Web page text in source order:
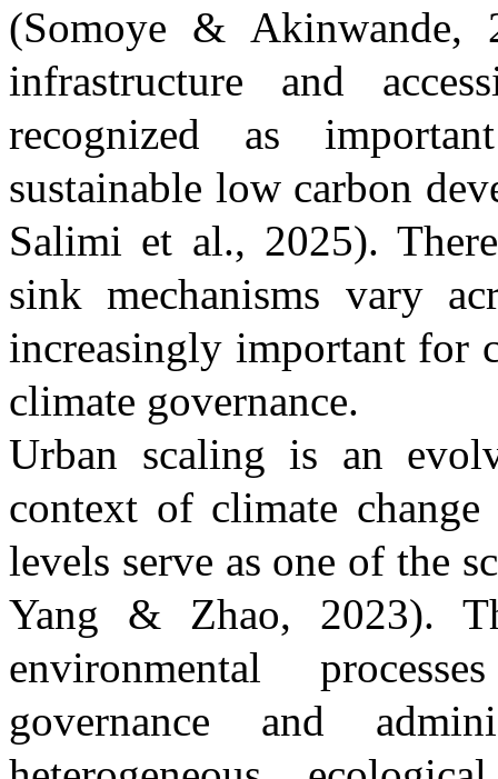
(Somoye & Akinwande,
infrastructure and
recognized as
sustainable low carbon
Salimi et al., 2025).
sink mechanisms vary
increasingly important for
climate governance.
Urban scaling is an
context of climate
levels serve as one of the
Yang & Zhao, 2023).
environmental
governance and